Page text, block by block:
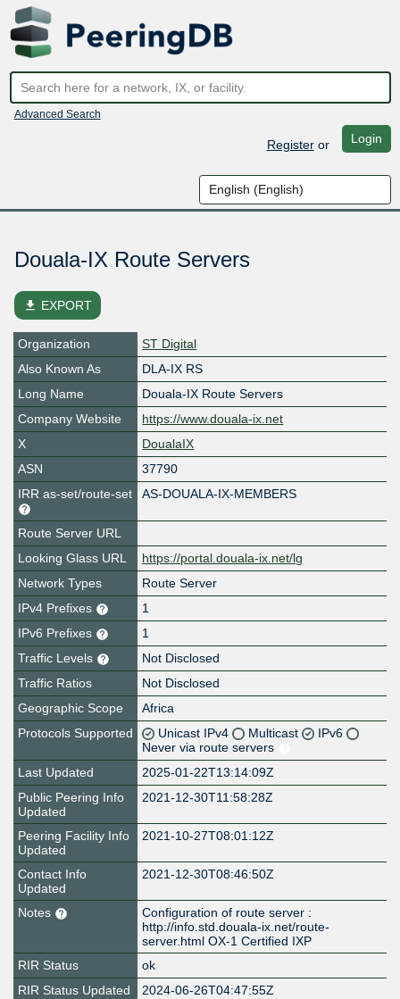
Advanced Search
Registeror Login
Douala-IX Route Servers
file_download EXPORT
Organization
ST Digital
Also Known As
DLA-IX RS
Long Name
Douala-IX Route Servers
Company Website
https://www.douala-ix.net
X
DoualaIX
ASN
37790
IRR as-set/route-set
AS-DOUALA-IX-MEMBERS
Route Server URL
Looking Glass URL
https://portal.douala-ix.net/lg
Network Types
Route Server
IPv4 Prefixes
1
IPv6 Prefixes
1
Traffic Levels
Not Disclosed
Traffic Ratios
Not Disclosed
Geographic Scope
Africa
Protocols Supported
Unicast IPv4 Multicast
IPv6
Never via route servers
Last Updated
2025-01-22T13:14:09Z
Public Peering Info
Updated
2021-12-30T11:58:28Z
Peering Facility Info
Updated
2021-10-27T08:01:12Z
Contact Info
Updated
2021-12-30T08:46:50Z
Notes
Configuration of route server :
http://info.std.douala-ix.net/route-
server.html OX-1 Certified IXP
RIR Status
ok
RIR Status Updated
2024-06-26T04:47:55Z